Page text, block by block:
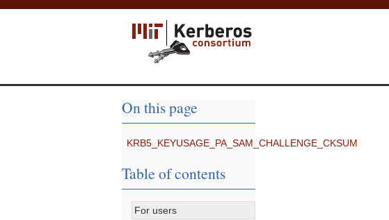
On this page
KRB5_KEYUSAGE_PA_SAM_CHALLENGE_CKSUM
Table of contents
For users